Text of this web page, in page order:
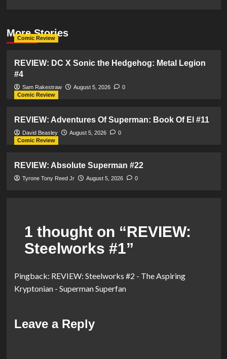
More Stories
Comic Review
REVIEW: DC X Sonic the Hedgehog: Metal Legion
#4
Sam Rakestraw August 5, 2026
0
Comic Review
REVIEW: Adventures Of Superman: Book Of El #11
David Beasley August 5, 2026
0
Comic Review
REVIEW: Absolute Superman #22
Tyrone Tony Reed Jr August 5, 2026 0
1 thought on “REVIEW:
Steelworks #1”
Pingback: REVIEW: Steelworks #2 - The Aspiring
Kryptonian - Superman Superfan
Leave a Reply